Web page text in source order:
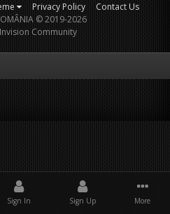
Privacy Policy
Contact Us
© 2019-2026
Community
Sign In Sign Up More